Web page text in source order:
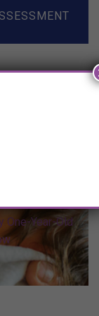
One-Year-Old